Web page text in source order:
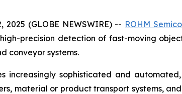
(GLOBE NEWSWIRE) -- ROHM
precision detection of fast-moving
conveyor systems.
increasingly sophisticated and
material or product transport systems,